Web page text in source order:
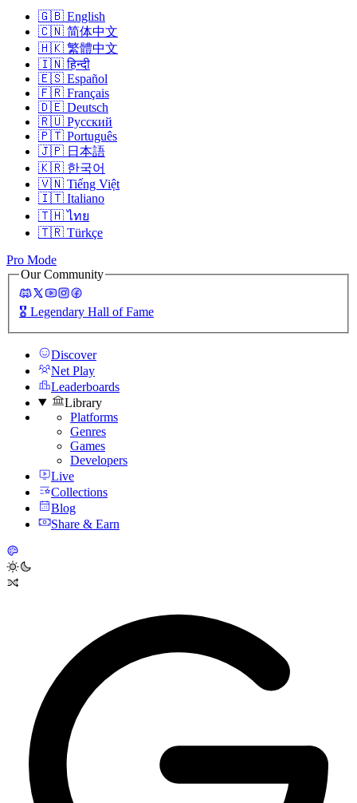
🇬🇧 English
🇨🇳 简体中文
🇭🇰 繁體中文
🇮🇳 हिन्दी
🇪🇸 Español
🇫🇷 Français
🇩🇪 Deutsch
🇷🇺 Русский
🇵🇹 Português
🇯🇵 日本語
🇰🇷 한국어
🇻🇳 Tiếng Việt
🇮🇹 Italiano
🇹🇭 ไทย
🇹🇷 Türkçe
Pro Mode
Our Community
🎖️ Legendary Hall of Fame
Discover
Net Play
Leaderboards
Library
Platforms
Genres
Games
Developers
Live
Collections
Blog
Share & Earn